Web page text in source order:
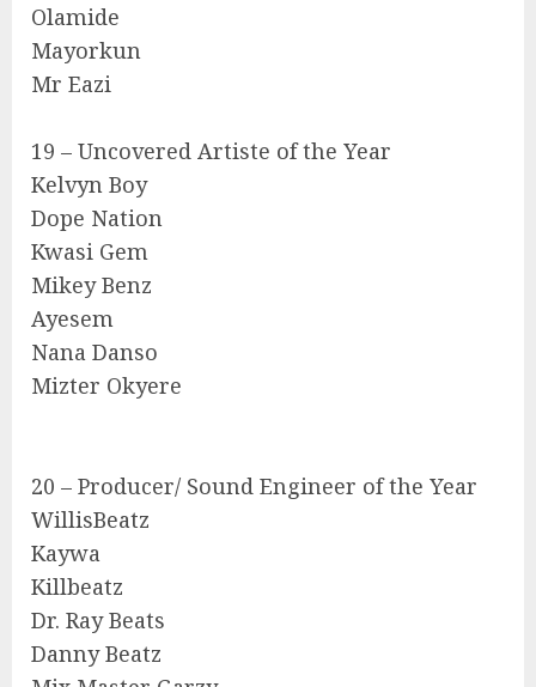
Olamide
Mayorkun
Mr Eazi
19 – Uncovered Artiste of the Year
Kelvyn Boy
Dope Nation
Kwasi Gem
Mikey Benz
Ayesem
Nana Danso
Mizter Okyere
20 – Producer/ Sound Engineer of the Year
WillisBeatz
Kaywa
Killbeatz
Dr. Ray Beats
Danny Beatz